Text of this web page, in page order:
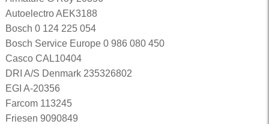
Autoelectro AEK3188
Bosch 0 124 225 054
Bosch Service Europe 0 986 080 450
Casco CAL10404
DRI A/S Denmark 235326802
EGI A-20356
Farcom 113245
Friesen 9090849